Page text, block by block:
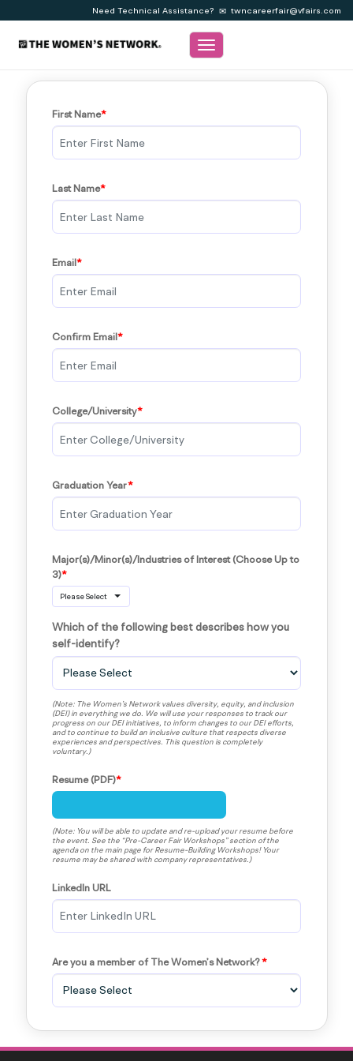
Need Technical Assistance? twncareerfair@vfairs.com
Toggle navigation
First Name
Last Name
Email
Confirm Email
College/University
Graduation Year
Major(s)/Minor(s)/Industries of Interest (Choose Up to
3)
Please Select
Which of the following best describes how you
self-identify?
(Note: The Women’s Network values diversity, equity, and inclusion
(DEI) in everything we do. We will use your responses to track our
progress on our DEI initiatives, to inform changes to our DEI efforts,
and to continue to build an inclusive culture that respects diverse
experiences and perspectives. This question is completely
voluntary.)
Resume (PDF)
(Note: You will be able to update and re-upload your resume before
the event. See the “Pre-Career Fair Workshops” section of the
agenda on the main page for Resume-Building Workshops! Your
resume may be shared with company representatives.)
LinkedIn URL
Are you a member of The Women’s Network?